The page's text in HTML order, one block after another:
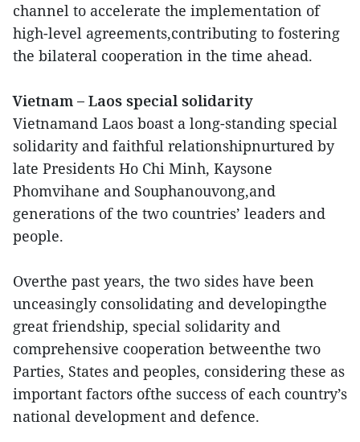
channel to accelerate the implementation of
high-level agreements,contributing to fostering
the bilateral cooperation in the time ahead.
Vietnam – Laos special solidarity
Vietnamand Laos boast a long-standing special
solidarity and faithful relationshipnurtured by
late Presidents Ho Chi Minh, Kaysone
Phomvihane and Souphanouvong,and
generations of the two countries’ leaders and
people.
Overthe past years, the two sides have been
unceasingly consolidating and developingthe
great friendship, special solidarity and
comprehensive cooperation betweenthe two
Parties, States and peoples, considering these as
important factors ofthe success of each country’s
national development and defence.